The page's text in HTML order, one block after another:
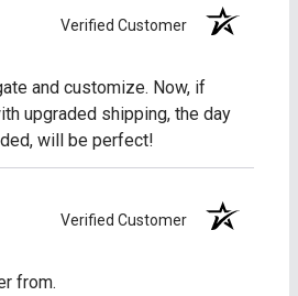
Verified Customer
and customize. Now, if
upgraded shipping, the day
will be perfect!
Verified Customer
from.